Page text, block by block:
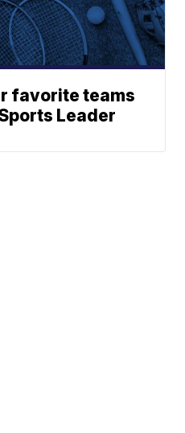
favorite teams
Leader